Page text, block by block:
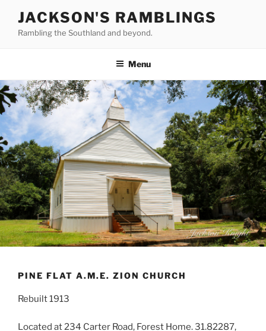
content
JACKSON'S RAMBLINGS
Rambling the Southland and beyond.
Menu
PINE FLAT A.M.E. ZION CHURCH
Rebuilt 1913
Located at 234 Carter Road, Forest Home. 31.82287,